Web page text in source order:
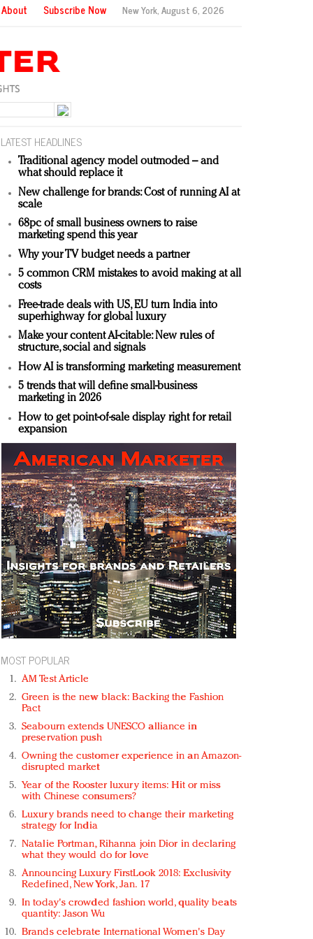
About Subscribe Now New York,August 6, 2026
LATEST HEADLINES
Traditional agency model outmoded – and
what should replace it
New challenge for brands: Cost of running AI at
scale
68pc of small business owners to raise
marketing spend this year
Why your TV budget needs a partner
5 common CRM mistakes to avoid making at all
costs
Free-trade deals with US, EU turn India into
superhighway for global luxury
Make your content AI-citable: New rules of
structure, social and signals
How AI is transforming marketing measurement
5 trends that will define small-business
marketing in 2026
How to get point-of-sale display right for retail
expansion
MOST POPULAR
AM Test Article
Green is the new black: Backing the Fashion
Pact
Seabourn extends UNESCO alliance in
preservation push
Owning the customer experience in an Amazon-
disrupted market
Year of the Rooster luxury items: Hit or miss
with Chinese consumers?
Luxury brands need to change their marketing
strategy for India
Natalie Portman, Rihanna join Dior in declaring
what they would do for love
Announcing Luxury FirstLook 2018: Exclusivity
Redefined, New York, Jan. 17
In today's crowded fashion world, quality beats
quantity: Jason Wu
Brands celebrate International Women's Day